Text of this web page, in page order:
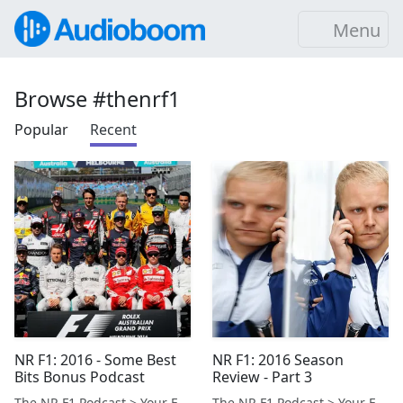
Menu
Browse #thenrf1
Popular Recent
NR F1: 2016 - Some Best
Bits Bonus Podcast
NR F1: 2016 Season
Review - Part 3